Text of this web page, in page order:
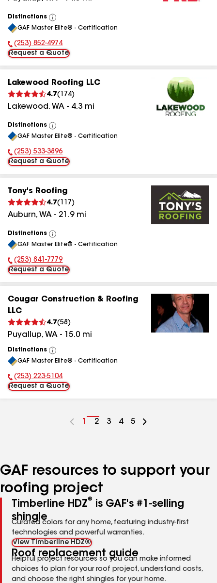
Distinctions
View
All
GAF Master Elite® - Certification
Phone Number:
(253) 852-4974
Request a Quote
Lakewood Roofing LLC
4.7( 174)
Lakewood, WA - 4.3 mi
Distinctions
View
All
GAF Master Elite® - Certification
Phone Number:
(253) 533-3896
Request a Quote
Tony's Roofing
4.7( 117 )
Auburn, WA - 21.9mi
Distinctions
View
All
GAF Master Elite® - Certification
Phone Number:
(253) 841-7779
Request a Quote
Cougar Construction & Roofing
LLC
4.7(58 )
Puyallup, WA - 15.0 mi
Distinctions
View
All
GAF Master Elite® - Certification
Phone Number:
(253) 223-5104
Request a Quote
Go
1
Go
2
Go
3
Go
4
Go
5
GAF resources to support your
roofing project
Timberline HDZ®
is GAF's #1-selling
shingle
Curated colors for any home, featuring industry-first
technologies and powerful warranties.
View Timberline HDZ®
Roof replacement guide
Helpful project resources so you can make informed
choices to plan for your roof project, understand costs,
and choose the right shingles for your home.